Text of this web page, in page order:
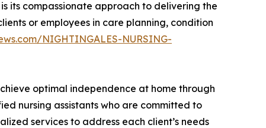
its compassionate approach to delivering the
or employees in care planning, condition
NIGHTINGALES-NURSING-
optimal independence at home through
nursing assistants who are committed to
services to address each client’s needs